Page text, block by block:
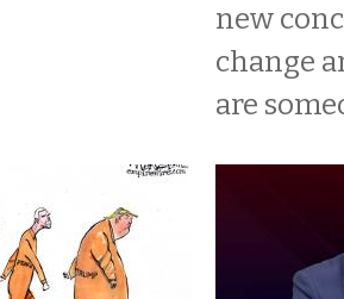
new
change
are